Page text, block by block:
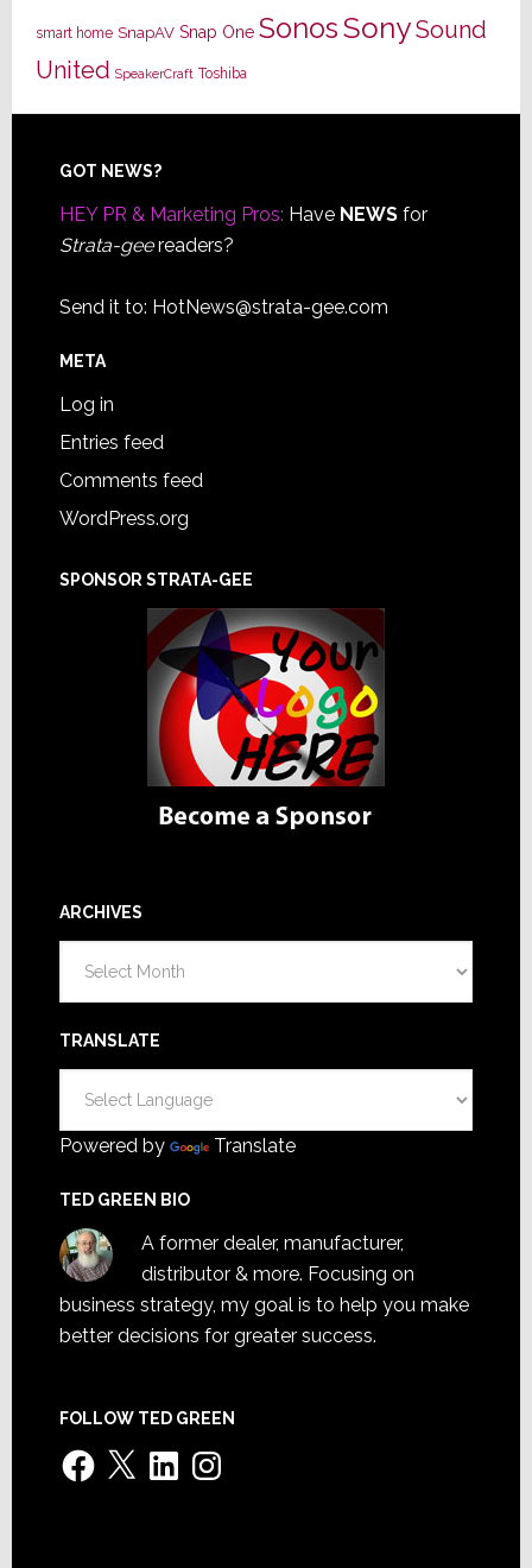
smart home SnapAV Snap One SonosSonySound
United SpeakerCraft Toshiba
Footer
GOT NEWS?
HEY PR & Marketing Pros: Have NEWSfor
Strata-geereaders?
Send it to: HotNews@strata-gee.com
META
Log in
Entries feed
Comments feed
WordPress.org
SPONSOR STRATA-GEE
ARCHIVES
TRANSLATE
Powered by Translate
TED GREEN BIO
A former dealer, manufacturer,
distributor & more. Focusing on
business strategy, my goal is to help you make
better decisions for greater success.
FOLLOW TED GREEN
Facebook
X LinkedInInstagram